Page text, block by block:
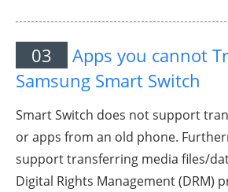
03
Apps you cannot
Samsung Smart Switch
Smart Switch does not support
or apps from an old phone.
support transferring media files/
Digital Rights Management (DRM)